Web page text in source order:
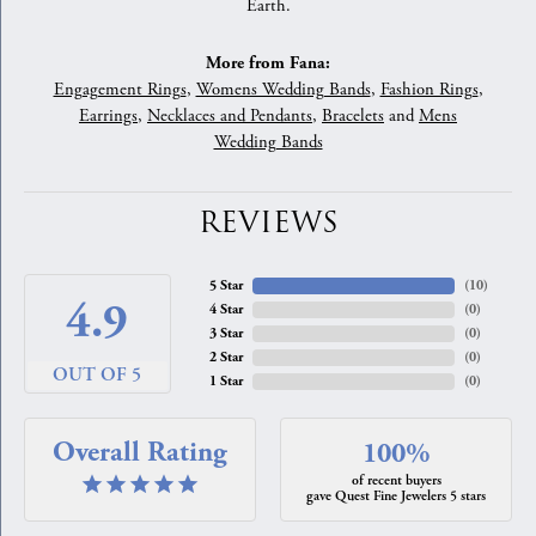
Earth.
More from Fana:
Engagement Rings, Womens Wedding Bands, Fashion Rings,
Earrings, Necklaces and Pendants, Bracelets andMens
Wedding Bands
REVIEWS
4.9
OUT OF 5
5 Star
4 Star
3 Star
2 Star
1 Star
(10)
(0)
(0)
(0)
(0)
Overall Rating 100%
of recent buyers
gave Quest Fine Jewelers 5 stars